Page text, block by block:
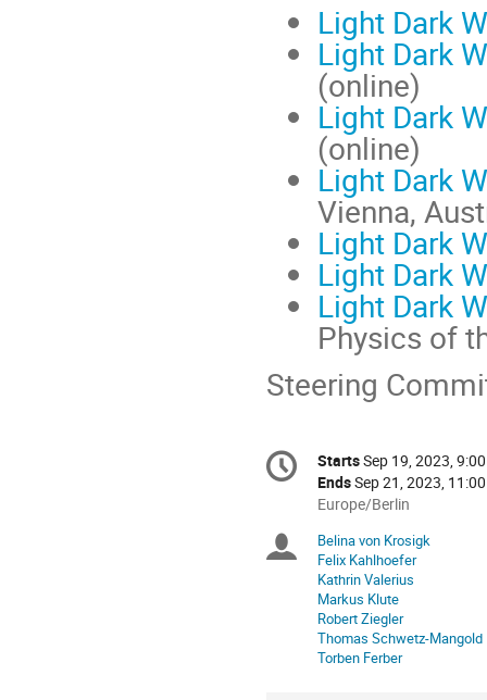
Light Dark
Light Dark
(online)
Light Dark
(online)
Light Dark
Vienna,
Light Dark
Light Dark
Light Dark
Physics of
Steering
Conference
information
Date/Time
StartsSep 19, 2023,
EndsSep 21, 2023,
All
are
in
Europe/Berlin
Europe/Berlin
Chairpersons
Belina von Krosigk
Felix Kahlhoefer
Kathrin Valerius
Markus Klute
Robert Ziegler
Thomas Schwetz-Mangold
Torben Ferber